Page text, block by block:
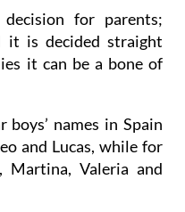
for parents;
it is decided straight
it can be a bone of
names in Spain
and Lucas, while for
Valeria and